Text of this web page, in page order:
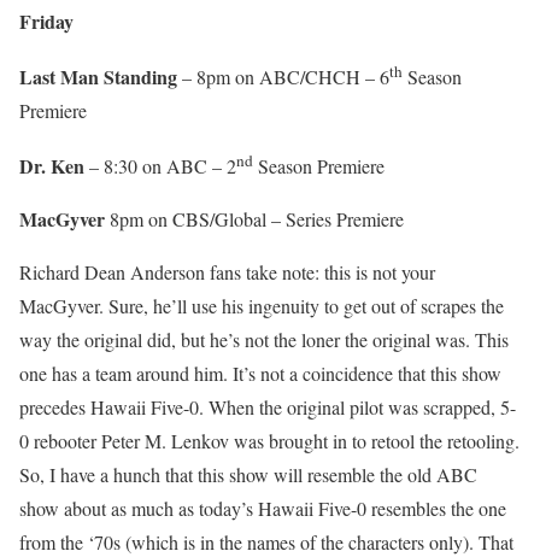
Friday
Last Man Standing– 8pm on ABC/CHCH – 6th Season
Premiere
Dr. Ken– 8:30 on ABC – 2nd Season Premiere
MacGyver 8pm on CBS/Global – Series Premiere
Richard Dean Anderson fans take note: this is not your
MacGyver. Sure, he’ll use his ingenuity to get out of scrapes the
way the original did, but he’s not the loner the original was. This
one has a team around him. It’s not a coincidence that this show
precedes Hawaii Five-0. When the original pilot was scrapped, 5-
0 rebooter Peter M. Lenkov was brought in to retool the retooling.
So, I have a hunch that this show will resemble the old ABC
show about as much as today’s Hawaii Five-0 resembles the one
from the ‘70s (which is in the names of the characters only). That